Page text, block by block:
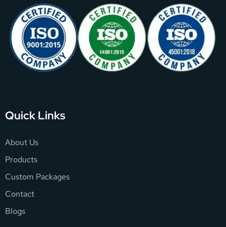
Quick Links
About Us
Products
Custom Packages
Contact
Blogs